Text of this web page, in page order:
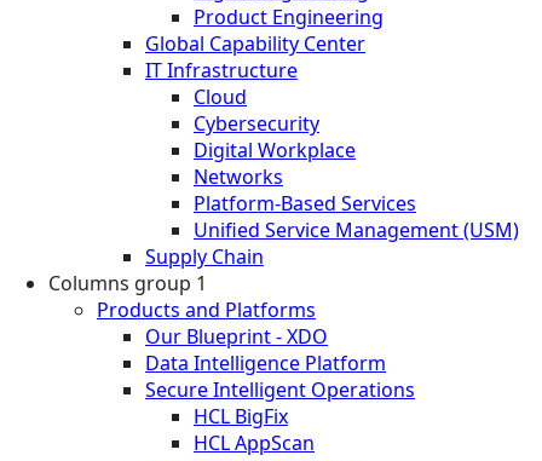
Product Engineering
Global Capability Center
IT Infrastructure
Cloud
Cybersecurity
Digital Workplace
Networks
Platform-Based Services
Unified Service Management (USM)
Supply Chain
Columns group 1
Products and Platforms
Our Blueprint - XDO
Data Intelligence Platform
Secure Intelligent Operations
HCL BigFix
HCL AppScan